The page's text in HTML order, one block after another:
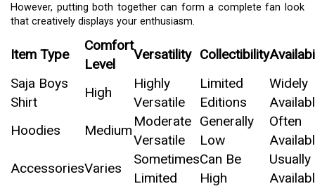
However, putting both together can form a complete fan look
that creatively displays your enthusiasm.
Item Type
Comfort
Level
Versatility Collectibility
Saja Boys
Shirt
High
Highly
Versatile
Limited
Editions
Widely
Hoodies
Medium
Moderate
Versatile
Generally
Low
Often
AccessoriesVaries
Sometimes
Limited
Can Be
High
Usually